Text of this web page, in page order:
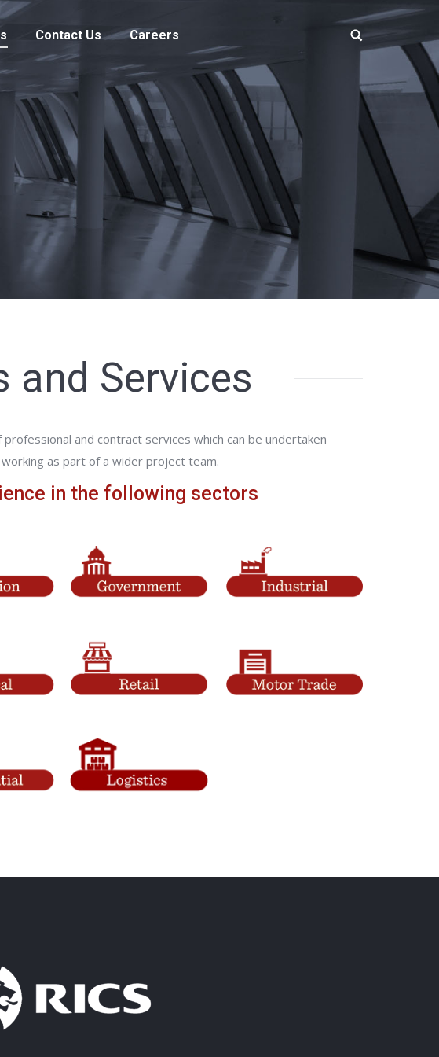
Contact Us Careers
and Services
and contract services which can be undertaken
as part of a wider project team.
in the following sectors